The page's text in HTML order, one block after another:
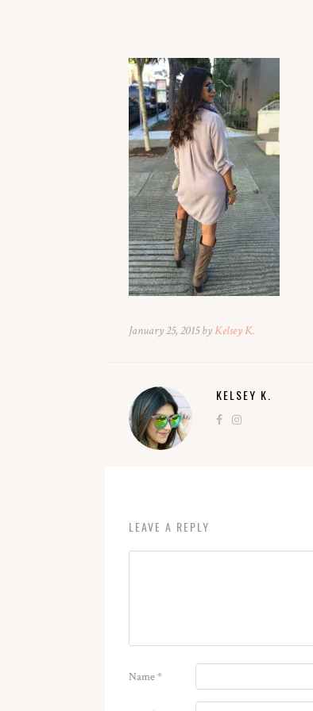
January 25, 2015 byKelsey K.
KELSEY K.
LEAVE A REPLY
Name*